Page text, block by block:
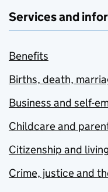
Services and
Benefits
Births, death,
Business and self-
Childcare and
Citizenship and
Crime, justice and